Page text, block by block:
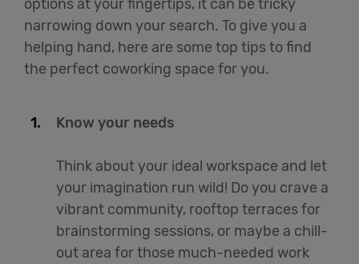
options at your fingertips, it can be tricky
narrowing down your search. To give you a
helping hand, here are some top tips to find
the perfect coworking space for you.
Know your needs
Think about your ideal workspace and let
your imagination run wild! Do you crave a
vibrant community, rooftop terraces for
brainstorming sessions, or maybe a chill-
out area for those much-needed work